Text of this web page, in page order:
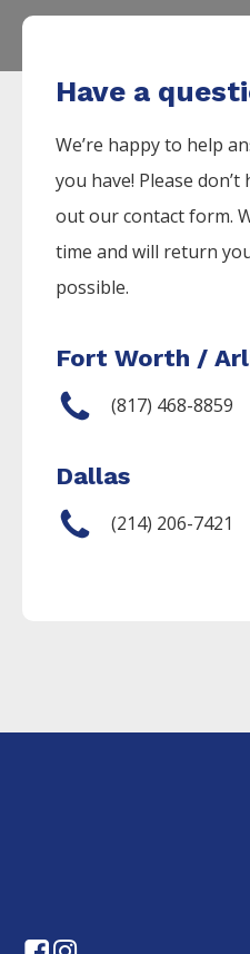
Have a
We’re happy to help
you have! Please
out our contact form.
time and will return
possible.
Fort Worth /
(817) 468-8859
Dallas
(214) 206-7421